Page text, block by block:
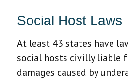
Social Host Laws
At least 43 states have
social hosts civilly liable
damages caused by